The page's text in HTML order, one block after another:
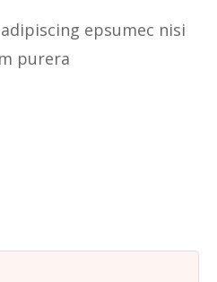
epsumec nisi
purera